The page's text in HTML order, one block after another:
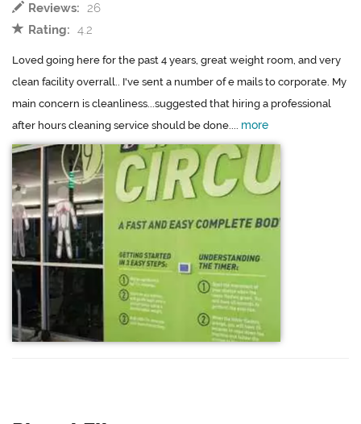
Reviews: 26
Rating: 4.2
Loved going here for the past 4 years, great weight room, and very
clean facility overrall.. I've sent a number of e mails to corporate. My
main concern is cleanliness...suggested that hiring a professional
after hours cleaning service should be done.... more